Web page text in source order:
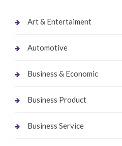
Art & Entertaiment
Automotive
Business & Economic
Business Product
Business Service